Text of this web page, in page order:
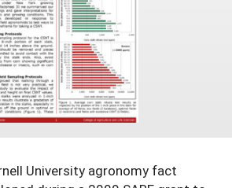
D.C.
University agronomy fact